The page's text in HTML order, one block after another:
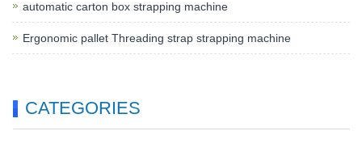
automatic carton box strapping machine
Ergonomic pallet Threading strap strapping machine
CATEGORIES